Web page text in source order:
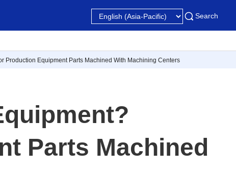
Search
Production Equipment Parts Machined With Machining Centers
Parts Machined